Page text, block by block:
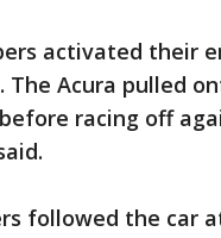
activated their
The Acura pulled
racing off
followed the car